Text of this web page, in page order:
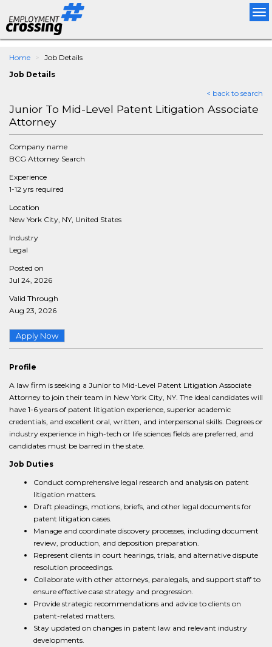
Home
Job Details
Job Details
< back to search
Junior To Mid-Level Patent Litigation Associate
Attorney
Company name
BCG Attorney Search
Experience
1-12 yrs required
Location
New York City, NY, United States
Industry
Legal
Posted on
Jul 24, 2026
Valid Through
Aug 23, 2026
Apply Now
Profile
A law firm is seeking a Junior to Mid-Level Patent Litigation Associate
Attorney to join their team in New York City, NY. The ideal candidates will
have 1-6 years of patent litigation experience, superior academic
credentials, and excellent oral, written, and interpersonal skills. Degrees or
industry experience in high-tech or life sciences fields are preferred, and
candidates must be barred in the state.
Job Duties
Conduct comprehensive legal research and analysis on patent
litigation matters.
Draft pleadings, motions, briefs, and other legal documents for
patent litigation cases.
Manage and coordinate discovery processes, including document
review, production, and deposition preparation.
Represent clients in court hearings, trials, and alternative dispute
resolution proceedings.
Collaborate with other attorneys, paralegals, and support staff to
ensure effective case strategy and progression.
Provide strategic recommendations and advice to clients on
patent-related matters.
Stay updated on changes in patent law and relevant industry
developments.